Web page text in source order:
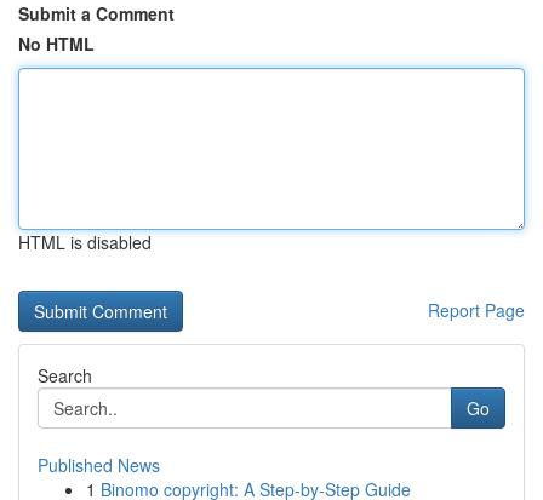
Submit a Comment
No HTML
HTML is disabled
Report Page
Search
Go
Published News
1 Binomo copyright: A Step-by-Step Guide